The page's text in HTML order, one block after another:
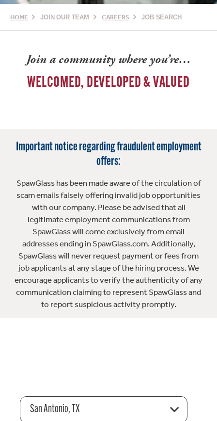
HOME JOIN OUR TEAM CAREERS JOB SEARCH
Join a community where you’re…
WELCOMED, DEVELOPED & VALUED
Important notice regarding fraudulent employment
offers:
SpawGlass has been made aware of the circulation of
scam emails falsely offering invalid job opportunities
with our company. Please be advised that all
legitimate employment communications from
SpawGlass will come exclusively from email
addresses ending in SpawGlass.com. Additionally,
SpawGlass will never request payment or fees from
job applicants at any stage of the hiring process. We
encourage applicants to verify the authenticity of any
communication claiming to represent SpawGlass and
to report suspicious activity promptly.
San Antonio, TX